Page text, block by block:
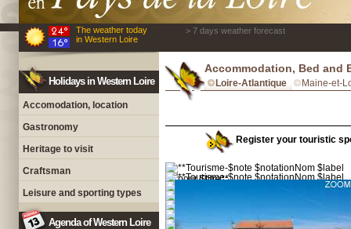
The weather today
in Western Loire
> 7 days weather forecast
Holidays in Western Loire
Accomodation, location
Gastronomy
Heritage to visit
Craftsman
Leisure and sporting types
Agenda of Western Loire
Accommodation, Bed and
Loire-Atlantique Maine-et-
Register your touristic